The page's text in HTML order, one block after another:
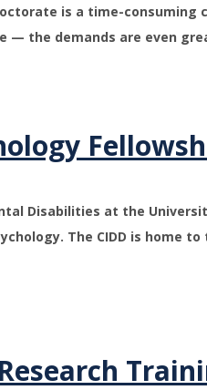
is a time-
— the demands are even
Disabilities at the
The CIDD is home